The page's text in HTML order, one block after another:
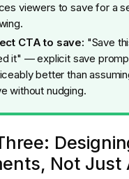
viewers to save for a
CTA to save: "Save
it" — explicit save
better than
without nudging.
Not Just